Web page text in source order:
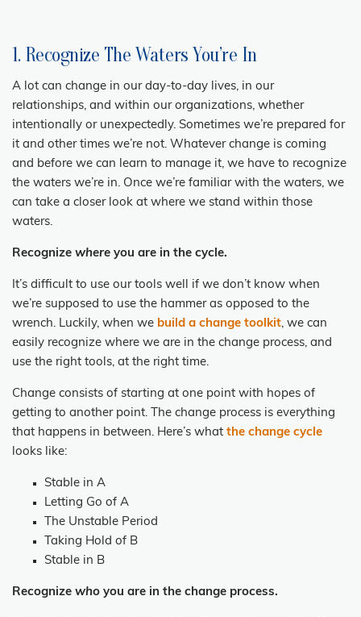
1. Recognize The Waters You’re In
A lot can change in our day-to-day lives, in our
relationships, and within our organizations, whether
intentionally or unexpectedly. Sometimes we’re prepared for
it and other times we’re not. Whatever change is coming
and before we can learn to manage it, we have to recognize
the waters we’re in. Once we’re familiar with the waters, we
can take a closer look at where we stand within those
waters.
Recognize where you are in the cycle.
It’s difficult to use our tools well if we don’t know when
we’re supposed to use the hammer as opposed to the
wrench. Luckily, when we build a change toolkit, we can
easily recognize where we are in the change process, and
use the right tools, at the right time.
Change consists of starting at one point with hopes of
getting to another point. The change process is everything
that happens in between. Here’s what the change cycle
looks like:
Stable in A
Letting Go of A
The Unstable Period
Taking Hold of B
Stable in B
Recognize who you are in the change process.